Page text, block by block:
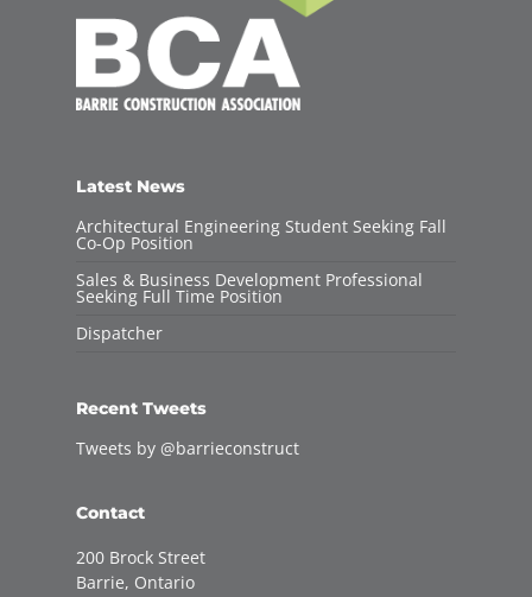
Latest News
Architectural Engineering Student Seeking Fall
Co-Op Position
Sales & Business Development Professional
Seeking Full Time Position
Dispatcher
Recent Tweets
Tweets by @barrieconstruct
Contact
200 Brock Street
Barrie, Ontario